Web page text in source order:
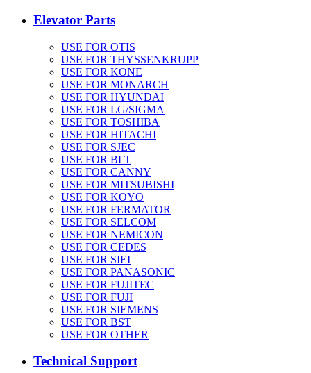
Elevator Parts
USE FOR OTIS
USE FOR THYSSENKRUPP
USE FOR KONE
USE FOR MONARCH
USE FOR HYUNDAI
USE FOR LG/SIGMA
USE FOR TOSHIBA
USE FOR HITACHI
USE FOR SJEC
USE FOR BLT
USE FOR CANNY
USE FOR MITSUBISHI
USE FOR KOYO
USE FOR FERMATOR
USE FOR SELCOM
USE FOR NEMICON
USE FOR CEDES
USE FOR SIEI
USE FOR PANASONIC
USE FOR FUJITEC
USE FOR FUJI
USE FOR SIEMENS
USE FOR BST
USE FOR OTHER
Technical Support